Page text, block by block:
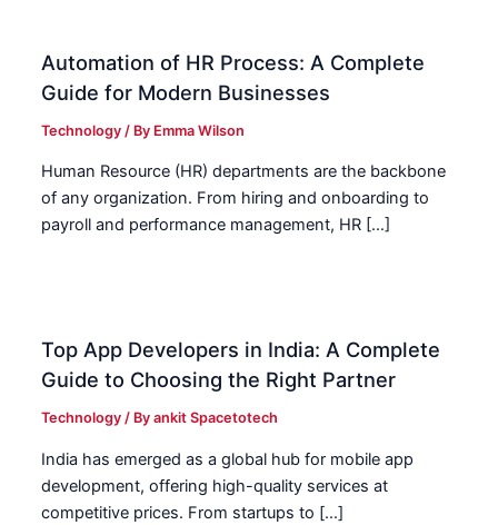
Automation of HR Process: A Complete
Guide for Modern Businesses
Technology / By Emma Wilson
Human Resource (HR) departments are the backbone
of any organization. From hiring and onboarding to
payroll and performance management, HR […]
Top App Developers in India: A Complete
Guide to Choosing the Right Partner
Technology / Byankit Spacetotech
India has emerged as a global hub for mobile app
development, offering high-quality services at
competitive prices. From startups to […]